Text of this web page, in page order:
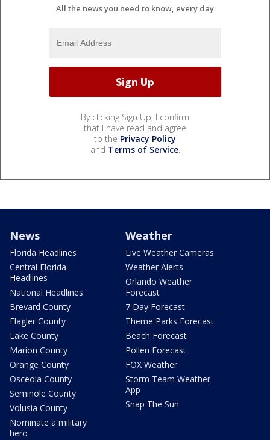
All the news you need to know, every day
By clicking Sign Up, I confirm
that I have read and agree
to the Privacy Policy
and Terms of Service.
News
Florida Headlines
Central Florida
Headlines
National Headlines
Brevard County
Flagler County
Lake County
Marion County
Orange County
Osceola County
Seminole County
Volusia County
Nominate a military
hero
Weather
Live Weather Cameras
Weather Alerts
Orlando Weather
Forecast
7 Day Forecast
Theme Parks Forecast
Beach Forecast
Pollen Forecast
FOX Weather
Storm Team Weather
App
Snap The Sun